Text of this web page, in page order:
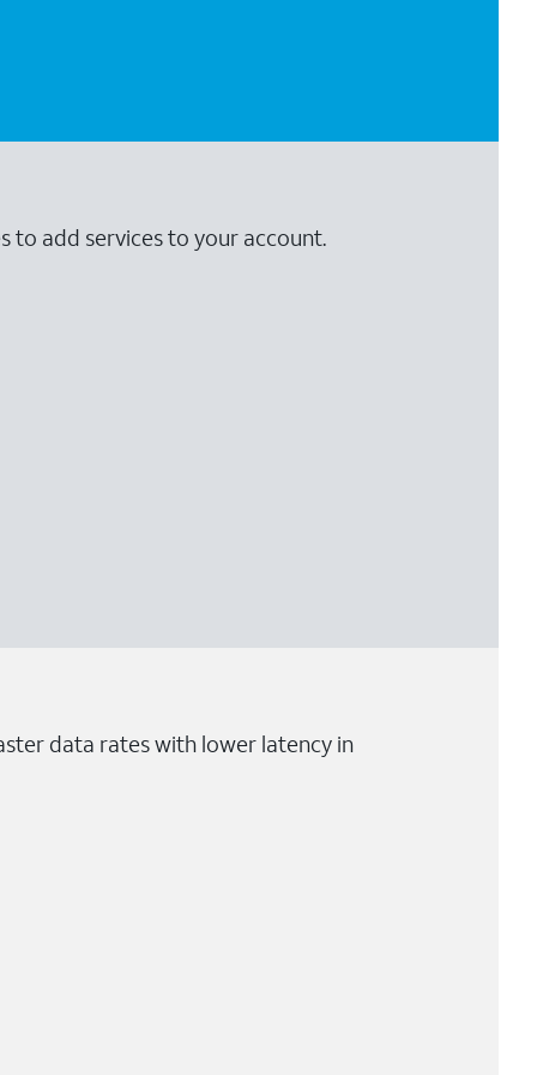
to add services to your account.
data rates with lower latency in